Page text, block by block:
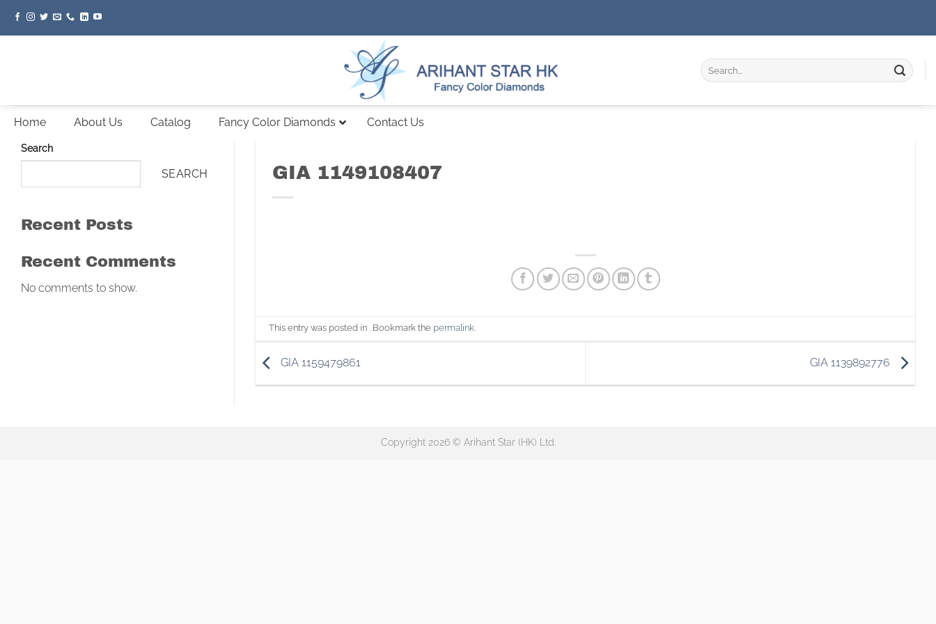
Search
for:
Home About Us Catalog Fancy Color Diamonds Contact Us
Search
SEARCH
Recent Posts
Recent Comments
No comments to show.
GIA 1149108407
This entry was posted in . Bookmark the permalink.
GIA 1159479861 GIA 1139892776
Copyright 2026 © Arihant Star (HK) Ltd.